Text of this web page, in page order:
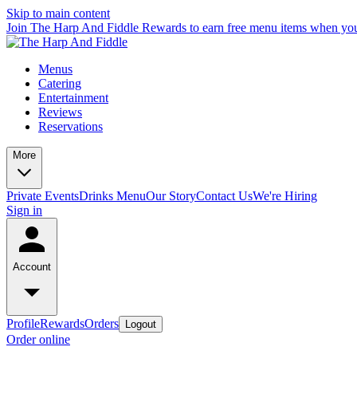
Skip to main content
Join The Harp And Fiddle Rewards to earn free menu items when
Menus
Catering
Entertainment
Reviews
Reservations
More
Private EventsDrinks MenuOur StoryContact UsWe're Hiring
Sign in
Account
ProfileRewardsOrders Logout
Order online